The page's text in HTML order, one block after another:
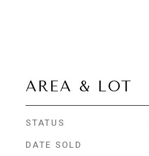
AREA & LOT
STATUS
DATE SOLD